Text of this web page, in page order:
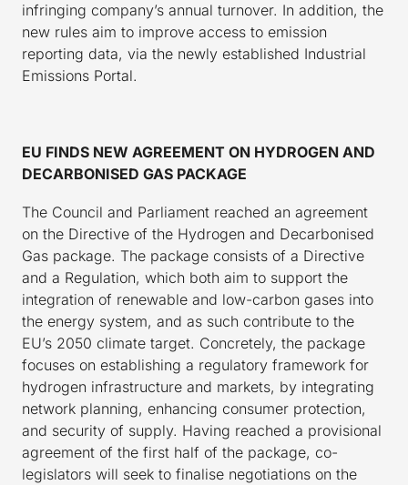
infringing company’s annual turnover. In addition, the
new rules aim to improve access to emission
reporting data, via the newly established Industrial
Emissions Portal.
EU FINDS NEW AGREEMENT ON HYDROGEN AND
DECARBONISED GAS PACKAGE
The Council and Parliament reached an agreement
on the Directive of the Hydrogen and Decarbonised
Gas package. The package consists of a Directive
and a Regulation, which both aim to support the
integration of renewable and low-carbon gases into
the energy system, and as such contribute to the
EU’s 2050 climate target. Concretely, the package
focuses on establishing a regulatory framework for
hydrogen infrastructure and markets, by integrating
network planning, enhancing consumer protection,
and security of supply. Having reached a provisional
agreement of the first half of the package, co-
legislators will seek to finalise negotiations on the